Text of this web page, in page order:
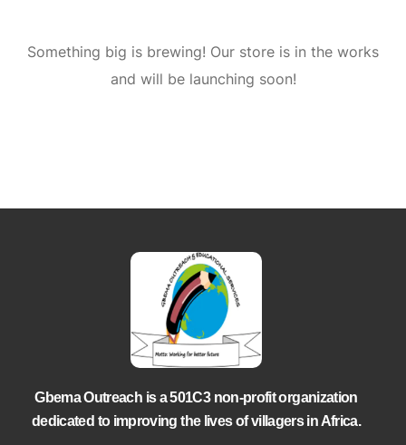
Something big is brewing! Our store is in the works
and will be launching soon!
Gbema Outreach is a 501C3 non-profit organization
dedicated to improving the lives of villagers in Africa.